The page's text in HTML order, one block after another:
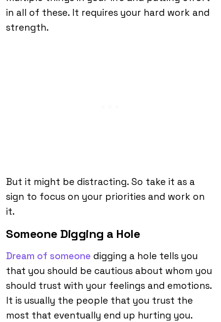
in all of these. It requires your hard work and
strength.
But it might be distracting. So take it as a
sign to focus on your priorities and work on
it.
Someone Digging a Hole
Dream of someone digging a hole tells you
that you should be cautious about whom you
should trust with your feelings and emotions.
It is usually the people that you trust the
most that eventually end up hurting you.